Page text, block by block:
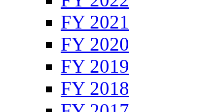
FY 2021
FY 2020
FY 2019
FY 2018